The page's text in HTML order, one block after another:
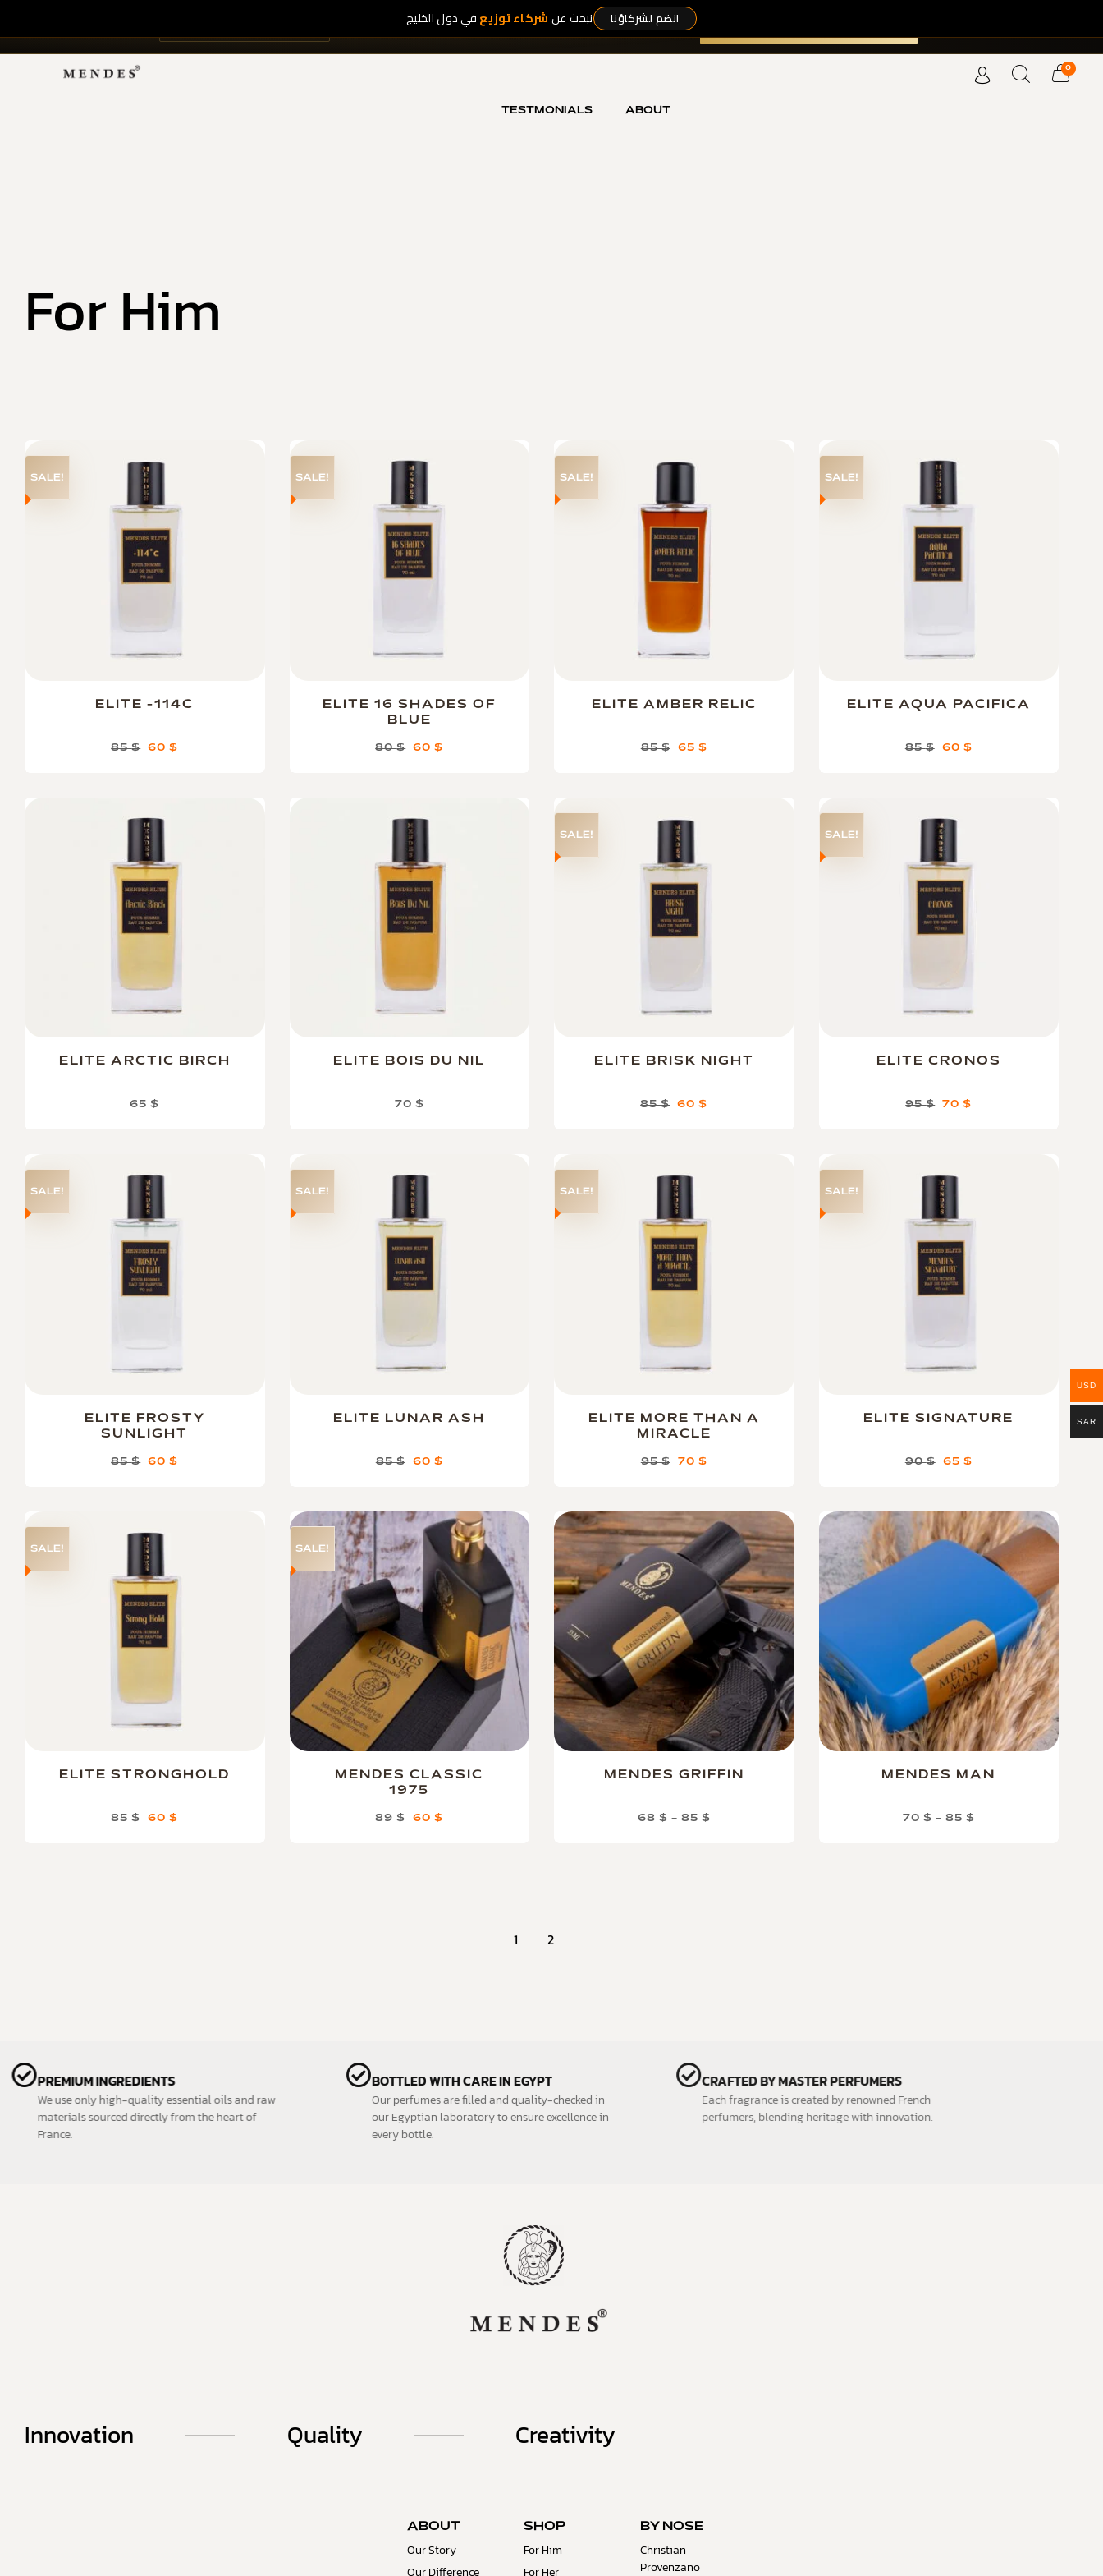
Art Collection— five exclusive works, released nowhere else.
HOME ART COLLECTION HOT OFFERS SHOP NOW OUR ICONS MENDES PERFUMERS
TESTMONIALS ABOUT
0
For Him
SALE!
ELITE -114C
85$ 60$
SALE!
ELITE 16 SHADES OF
BLUE
80$ 60$
SALE!
ELITE AMBER RELIC
85$ 65 $
SALE!
ELITE AQUA PACIFICA
85$ 60 $
ELITE ARCTIC BIRCH
65$
ELITE BOIS DU NIL
70 $
SALE!
ELITE BRISK NIGHT
85$ 60$
SALE!
ELITE CRONOS
95$ 70$
SALE!
ELITE FROSTY
SUNLIGHT
85$ 60$
SALE!
ELITE LUNAR ASH
85$ 60 $
SALE!
ELITE MORE THAN A
MIRACLE
95$ 70 $
SALE!
ELITE SIGNATURE
90$ 65 $
SALE!
ELITE STRONGHOLD
85$ 60$
SALE!
MENDES CLASSIC
1975
89$ 60$
MENDES GRIFFIN
68 $ – 85 $
MENDES MAN
70 $ – 85 $
1 2
PREMIUM INGREDIENTS
We use only high-quality essential oils and raw
materials sourced directly from the heart of
France.
BOTTLED WITH CARE IN EGYPT
Our perfumes are filled and quality-checked in
our Egyptian laboratory to ensure excellence in
every bottle.
CRAFTED BY MASTER PERFUMERS
Each fragrance is created by renowned French
perfumers, blending heritage with innovation.
Innovation Quality Creativity
ABOUT
Our Story
Our Difference
SHOP
For Him
For Her
BY NOSE
Christian
Provenzano
USD
SAR
نبحث عنشركاء توزيعفي دول الخليج انضم لشركاؤنا